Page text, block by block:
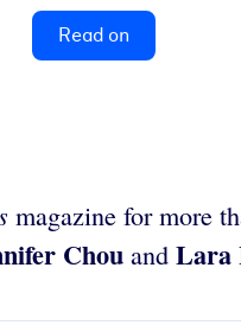
Read on
magazine for more
Chou and Lara